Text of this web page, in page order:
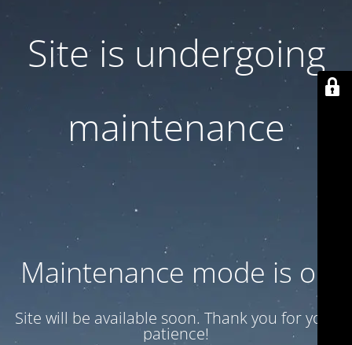
Site is undergoing
maintenance
Maintenance mode is on
Site will be available soon. Thank you for your
patience!